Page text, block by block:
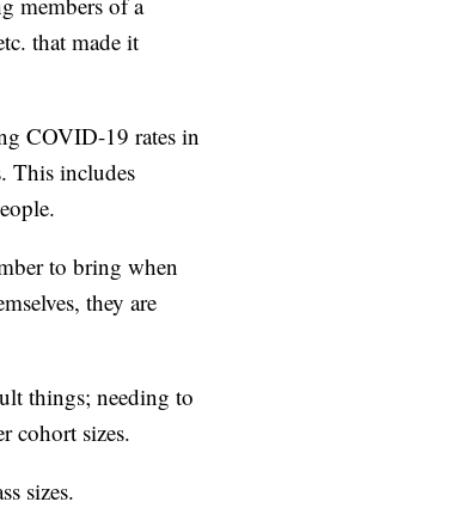
that made it
COVID-19 rates in
This includes
to bring when
they are
things; needing to
cohort sizes.
sizes.